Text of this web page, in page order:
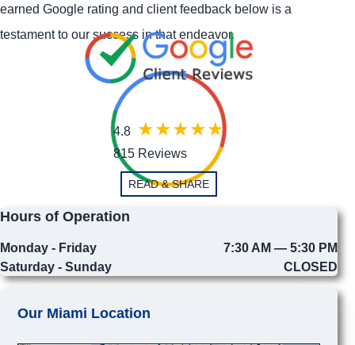
earned Google rating and client feedback below is a
testament to our success in that endeavor.
4.8
815 Reviews
READ & SHARE
Hours of Operation
Monday - Friday
7:30 AM — 5:30 PM
Saturday - Sunday
CLOSED
Our Miami Location